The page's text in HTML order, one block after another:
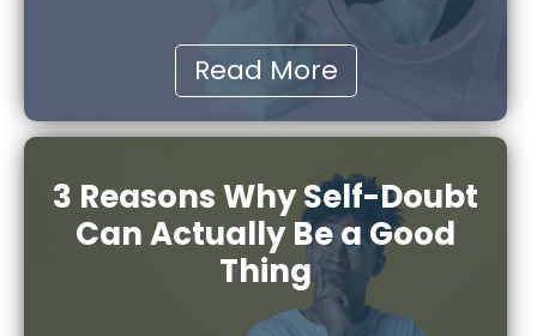
Read More
3 Reasons Why Self-Doubt
Can Actually Be a Good
Thing